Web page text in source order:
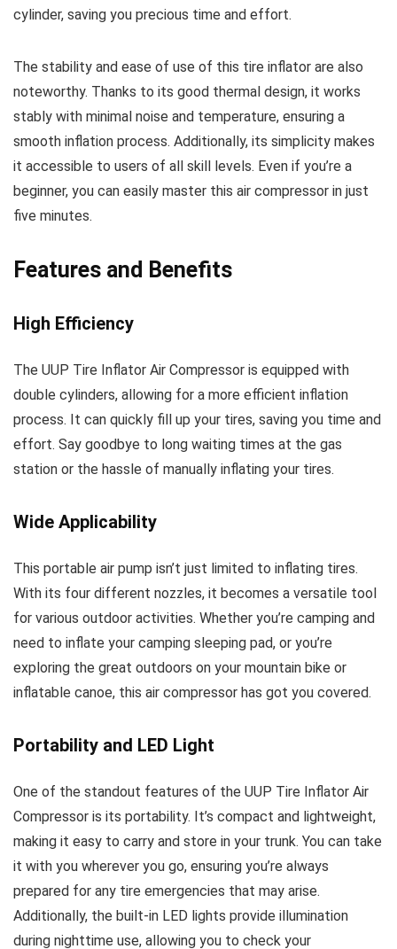
cylinder, saving you precious time and effort.
The stability and ease of use of this tire inflator are also
noteworthy. Thanks to its good thermal design, it works
stably with minimal noise and temperature, ensuring a
smooth inflation process. Additionally, its simplicity makes
it accessible to users of all skill levels. Even if you’re a
beginner, you can easily master this air compressor in just
five minutes.
Features and Benefits
High Efficiency
The UUP Tire Inflator Air Compressor is equipped with
double cylinders, allowing for a more efficient inflation
process. It can quickly fill up your tires, saving you time and
effort. Say goodbye to long waiting times at the gas
station or the hassle of manually inflating your tires.
Wide Applicability
This portable air pump isn’t just limited to inflating tires.
With its four different nozzles, it becomes a versatile tool
for various outdoor activities. Whether you’re camping and
need to inflate your camping sleeping pad, or you’re
exploring the great outdoors on your mountain bike or
inflatable canoe, this air compressor has got you covered.
Portability and LED Light
One of the standout features of the UUP Tire Inflator Air
Compressor is its portability. It’s compact and lightweight,
making it easy to carry and store in your trunk. You can take
it with you wherever you go, ensuring you’re always
prepared for any tire emergencies that may arise.
Additionally, the built-in LED lights provide illumination
during nighttime use, allowing you to check your